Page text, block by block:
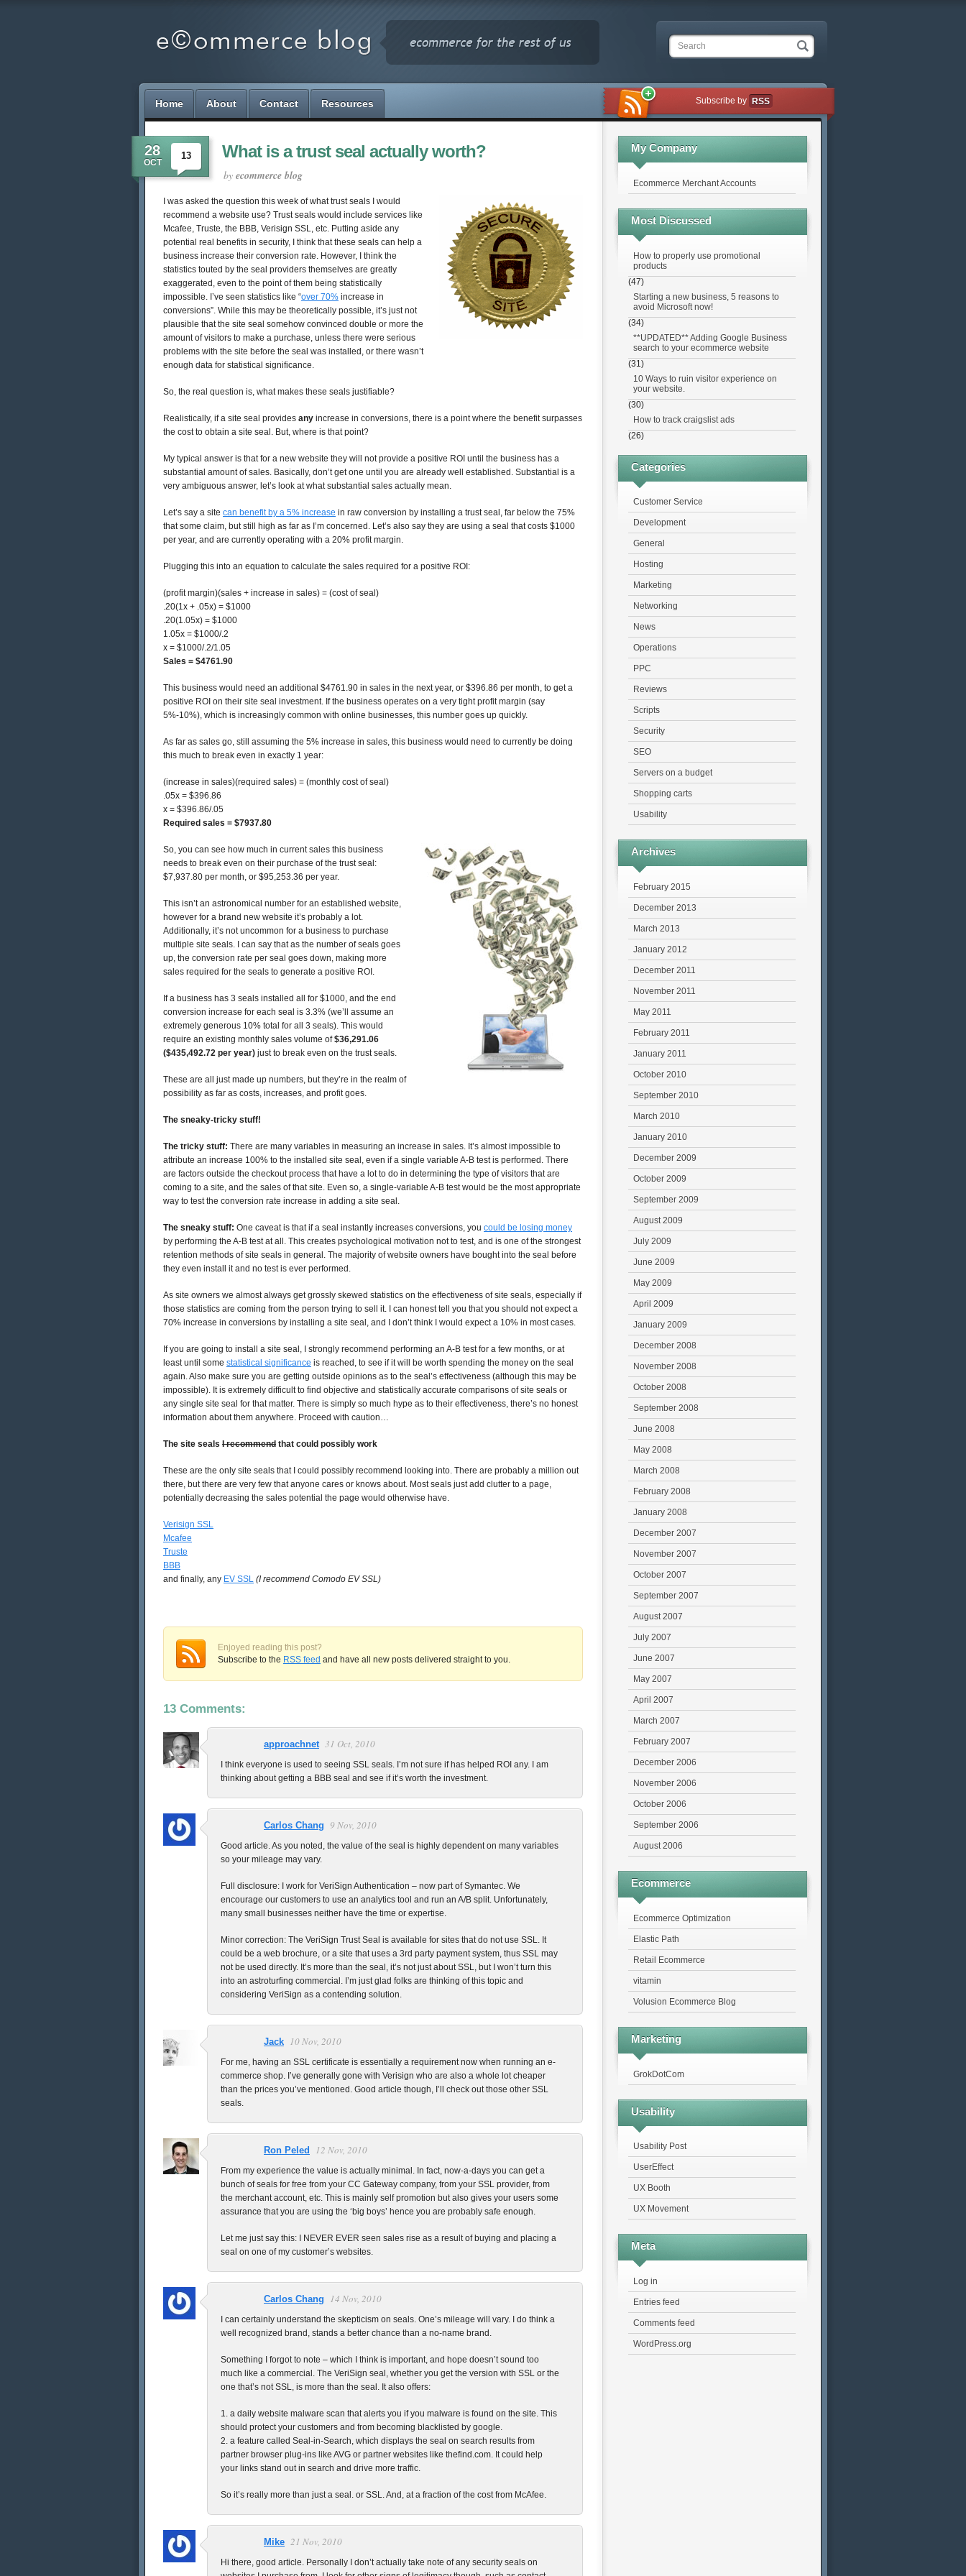
Search
Subscribe by RSS
Home About Contact Resources
28
OCT
13 What is a trust seal actually worth?
by ecommerce blog
I was asked the question this week of what trust seals I would
recommend a website use? Trust seals would include services like
Mcafee, Truste, the BBB, Verisign SSL, etc. Putting aside any
potential real benefits in security, I think that these seals can help a
business increase their conversion rate. However, I think the
statistics touted by the seal providers themselves are greatly
exaggerated, even to the point of them being statistically
impossible. I’ve seen statistics like “over 70% increase in
conversions”. While this may be theoretically possible, it’s just not
plausible that the site seal somehow convinced double or more the
amount of visitors to make a purchase, unless there were serious
problems with the site before the seal was installed, or there wasn’t
enough data for statistical significance.
So, the real question is, what makes these seals justifiable?
Realistically, if a site seal provides any increase in conversions, there is a point where the benefit surpasses
the cost to obtain a site seal. But, where is that point?
My typical answer is that for a new website they will not provide a positive ROI until the business has a
substantial amount of sales. Basically, don’t get one until you are already well established. Substantial is a
very ambiguous answer, let’s look at what substantial sales actually mean.
Let’s say a site can benefit by a 5% increase in raw conversion by installing a trust seal, far below the 75%
that some claim, but still high as far as I’m concerned. Let’s also say they are using a seal that costs $1000
per year, and are currently operating with a 20% profit margin.
Plugging this into an equation to calculate the sales required for a positive ROI:
(profit margin)(sales + increase in sales) = (cost of seal)
.20(1x + .05x) = $1000
.20(1.05x) = $1000
1.05x = $1000/.2
x = $1000/.2/1.05
Sales = $4761.90
This business would need an additional $4761.90 in sales in the next year, or $396.86 per month, to get a
positive ROI on their site seal investment. If the business operates on a very tight profit margin (say
5%-10%), which is increasingly common with online businesses, this number goes up quickly.
As far as sales go, still assuming the 5% increase in sales, this business would need to currently be doing
this much to break even in exactly 1 year:
(increase in sales)(required sales) = (monthly cost of seal)
.05x = $396.86
x = $396.86/.05
Required sales = $7937.80
So, you can see how much in current sales this business
needs to break even on their purchase of the trust seal:
$7,937.80 per month, or $95,253.36 per year.
This isn’t an astronomical number for an established website,
however for a brand new website it’s probably a lot.
Additionally, it’s not uncommon for a business to purchase
multiple site seals. I can say that as the number of seals goes
up, the conversion rate per seal goes down, making more
sales required for the seals to generate a positive ROI.
If a business has 3 seals installed all for $1000, and the end
conversion increase for each seal is 3.3% (we’ll assume an
extremely generous 10% total for all 3 seals). This would
require an existing monthly sales volume of$36,291.06
($435,492.72 per year) just to break even on the trust seals.
These are all just made up numbers, but they’re in the realm of
possibility as far as costs, increases, and profit goes.
The sneaky-tricky stuff!
The tricky stuff: There are many variables in measuring an increase in sales. It’s almost impossible to
attribute an increase 100% to the installed site seal, even if a single variable A-B test is performed. There
are factors outside the checkout process that have a lot to do in determining the type of visitors that are
coming to a site, and the sales of that site. Even so, a single-variable A-B test would be the most appropriate
way to test the conversion rate increase in adding a site seal.
The sneaky stuff: One caveat is that if a seal instantly increases conversions, you could be losing money
by performing the A-B test at all. This creates psychological motivation not to test, and is one of the strongest
retention methods of site seals in general. The majority of website owners have bought into the seal before
they even install it and no test is ever performed.
As site owners we almost always get grossly skewed statistics on the effectiveness of site seals, especially if
those statistics are coming from the person trying to sell it. I can honest tell you that you should not expect a
70% increase in conversions by installing a site seal, and I don’t think I would expect a 10% in most cases.
If you are going to install a site seal, I strongly recommend performing an A-B test for a few months, or at
least until some statistical significance is reached, to see if it will be worth spending the money on the seal
again. Also make sure you are getting outside opinions as to the seal’s effectiveness (although this may be
impossible). It is extremely difficult to find objective and statistically accurate comparisons of site seals or
any single site seal for that matter. There is simply so much hype as to their effectiveness, there’s no honest
information about them anywhere. Proceed with caution…
The site seals I recommend that could possibly work
These are the only site seals that I could possibly recommend looking into. There are probably a million out
there, but there are very few that anyone cares or knows about. Most seals just add clutter to a page,
potentially decreasing the sales potential the page would otherwise have.
Verisign SSL
Mcafee
Truste
BBB
and finally, any EV SSL (I recommend Comodo EV SSL)
Enjoyed reading this post?
Subscribe to the RSS feed and have all new posts delivered straight to you.
13 Comments:
approachnet 31 Oct, 2010
I think everyone is used to seeing SSL seals. I’m not sure if has helped ROI any. I am
thinking about getting a BBB seal and see if it’s worth the investment.
Carlos Chang 9 Nov, 2010
Good article. As you noted, the value of the seal is highly dependent on many variables
so your mileage may vary.
Full disclosure: I work for VeriSign Authentication – now part of Symantec. We
encourage our customers to use an analytics tool and run an A/B split. Unfortunately,
many small businesses neither have the time or expertise.
Minor correction: The VeriSign Trust Seal is available for sites that do not use SSL. It
could be a web brochure, or a site that uses a 3rd party payment system, thus SSL may
not be used directly. It’s more than the seal, it’s not just about SSL, but I won’t turn this
into an astroturfing commercial. I’m just glad folks are thinking of this topic and
considering VeriSign as a contending solution.
Jack 10 Nov, 2010
For me, having an SSL certificate is essentially a requirement now when running an e-
commerce shop. I’ve generally gone with Verisign who are also a whole lot cheaper
than the prices you’ve mentioned. Good article though, I’ll check out those other SSL
seals.
Ron Peled 12 Nov, 2010
From my experience the value is actually minimal. In fact, now-a-days you can get a
bunch of seals for free from your CC Gateway company, from your SSL provider, from
the merchant account, etc. This is mainly self promotion but also gives your users some
assurance that you are using the ‘big boys’ hence you are probably safe enough.
Let me just say this: I NEVER EVER seen sales rise as a result of buying and placing a
seal on one of my customer’s websites.
Carlos Chang 14 Nov, 2010
I can certainly understand the skepticism on seals. One’s mileage will vary. I do think a
well recognized brand, stands a better chance than a no-name brand.
Something I forgot to note – which I think is important, and hope doesn’t sound too
much like a commercial. The VeriSign seal, whether you get the version with SSL or the
one that’s not SSL, is more than the seal. It also offers:
1. a daily website malware scan that alerts you if you malware is found on the site. This
should protect your customers and from becoming blacklisted by google.
2. a feature called Seal-in-Search, which displays the seal on search results from
partner browser plug-ins like AVG or partner websites like thefind.com. It could help
your links stand out in search and drive more traffic.
So it’s really more than just a seal. or SSL. And, at a fraction of the cost from McAfee.
Mike 21 Nov, 2010
Hi there, good article. Personally I don’t actually take note of any security seals on
My Company
Ecommerce Merchant Accounts
Most Discussed
How to properly use promotional
products
(47)
Starting a new business, 5 reasons to
avoid Microsoft now!
(34)
**UPDATED** Adding Google Business
search to your ecommerce website
(31)
10 Ways to ruin visitor experience on
your website.
(30)
How to track craigslist ads
(26)
Categories
Customer Service
Development
General
Hosting
Marketing
Networking
News
Operations
PPC
Reviews
Scripts
Security
SEO
Servers on a budget
Shopping carts
Usability
Archives
February 2015
December 2013
March 2013
January 2012
December 2011
November 2011
May 2011
February 2011
January 2011
October 2010
September 2010
March 2010
January 2010
December 2009
October 2009
September 2009
August 2009
July 2009
June 2009
May 2009
April 2009
January 2009
December 2008
November 2008
October 2008
September 2008
June 2008
May 2008
March 2008
February 2008
January 2008
December 2007
November 2007
October 2007
September 2007
August 2007
July 2007
June 2007
May 2007
April 2007
March 2007
February 2007
December 2006
November 2006
October 2006
September 2006
August 2006
Ecommerce
Ecommerce Optimization
Elastic Path
Retail Ecommerce
vitamin
Volusion Ecommerce Blog
Marketing
GrokDotCom
Usability
Usability Post
UserEffect
UX Booth
UX Movement
Meta
Log in
Entries feed
Comments feed
WordPress.org